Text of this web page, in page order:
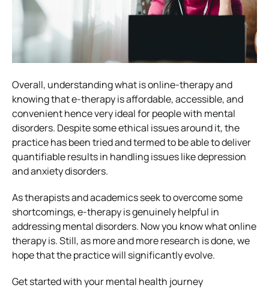
Overall, understanding what is online-therapy and
knowing that e-therapy is affordable, accessible, and
convenient hence very ideal for people with mental
disorders. Despite some ethical issues around it, the
practice has been tried and termed to be able to deliver
quantifiable results in handling issues like depression
and anxiety disorders.
As therapists and academics seek to overcome some
shortcomings, e-therapy is genuinely helpful in
addressing mental disorders. Now you know what online
therapy is. Still, as more and more research is done, we
hope that the practice will significantly evolve.
Get started with your mental health journey